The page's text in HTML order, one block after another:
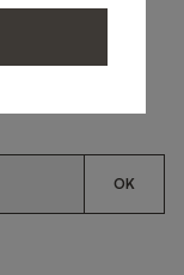
THE
OK
I HAVE READ AND